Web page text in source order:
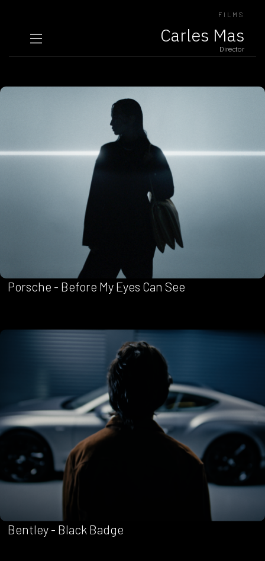
FILMS
Carles Mas
Director
Porsche - Before My Eyes Can See
Bentley - Black Badge